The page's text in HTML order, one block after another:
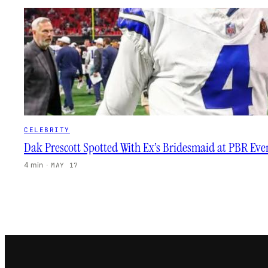
CELEBRITY
Dak Prescott Spotted With Ex’s Bridesmaid at PBR
4 min · MAY 17